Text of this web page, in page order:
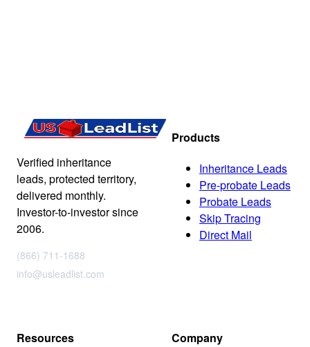
Verified inheritance
leads, protected territory,
delivered monthly.
Investor-to-investor since
2006.
(866) 711-1688
info@usleadlist.com
Products
Inheritance Leads
Pre-probate Leads
Probate Leads
Skip Tracing
Direct Mail
Resources Company